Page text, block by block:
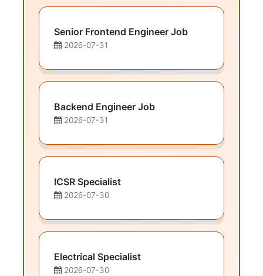
Senior Frontend Engineer Job
2026-07-31
Backend Engineer Job
2026-07-31
ICSR Specialist
2026-07-30
Electrical Specialist
2026-07-30